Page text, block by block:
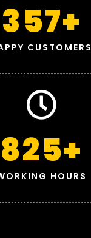
CUSTOMERS
357+
HOURS
825+